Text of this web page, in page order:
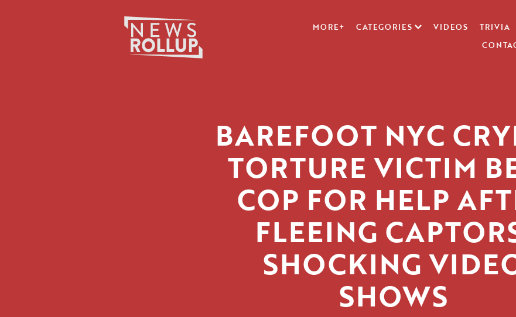
MORE+ CATEGORIES VIDEOS TRIVIA
BAREFOOT NYC
TORTURE VICTIM
COP FOR HELP
FLEEING
SHOCKING
SHOWS